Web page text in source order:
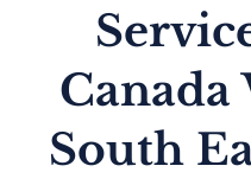
Canada
South